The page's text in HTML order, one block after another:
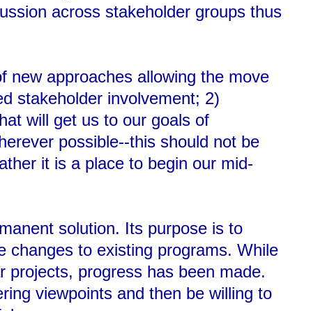
across stakeholder groups thus
new approaches allowing the move
stakeholder involvement; 2)
will get us to our goals of
possible--this should not be
it is a place to begin our mid-
solution. Its purpose is to
changes to existing programs. While
progress has been made.
viewpoints and then be willing to